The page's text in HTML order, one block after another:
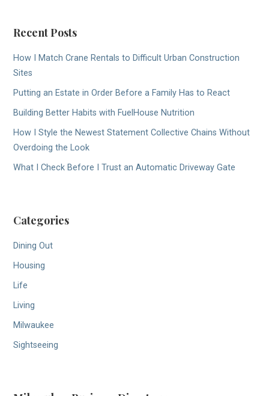
Recent Posts
How I Match Crane Rentals to Difficult Urban Construction
Sites
Putting an Estate in Order Before a Family Has to React
Building Better Habits with FuelHouse Nutrition
How I Style the Newest Statement Collective Chains Without
Overdoing the Look
What I Check Before I Trust an Automatic Driveway Gate
Categories
Dining Out
Housing
Life
Living
Milwaukee
Sightseeing